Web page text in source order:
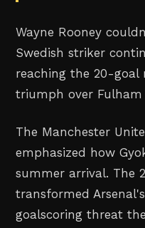
Wayne Rooney
Swedish striker
reaching the 20-
triumph over
The Manchester
emphasized how
summer arrival. The
transformed
goalscoring threat